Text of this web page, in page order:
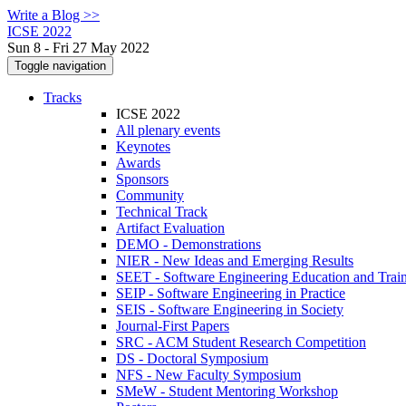
Write a Blog >>
ICSE 2022
Sun 8 - Fri 27 May 2022
Toggle navigation
Tracks
ICSE 2022
All plenary events
Keynotes
Awards
Sponsors
Community
Technical Track
Artifact Evaluation
DEMO - Demonstrations
NIER - New Ideas and Emerging Results
SEET - Software Engineering Education and
SEIP - Software Engineering in Practice
SEIS - Software Engineering in Society
Journal-First Papers
SRC - ACM Student Research Competition
DS - Doctoral Symposium
NFS - New Faculty Symposium
SMeW - Student Mentoring Workshop